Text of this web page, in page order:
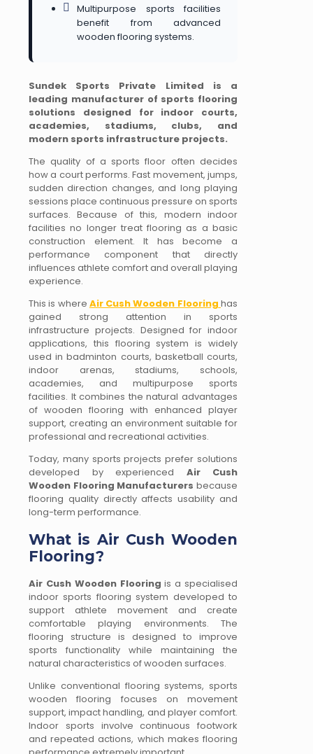
Multipurpose sports facilities
benefit from advanced
wooden flooring systems.
Sundek Sports Private Limited is a
leading manufacturer of sports flooring
solutions designed for indoor courts,
academies, stadiums, clubs, and
modern sports infrastructure projects.
The quality of a sports floor often decides
how a court performs. Fast movement, jumps,
sudden direction changes, and long playing
sessions place continuous pressure on sports
surfaces. Because of this, modern indoor
facilities no longer treat flooring as a basic
construction element. It has become a
performance component that directly
influences athlete comfort and overall playing
experience.
This is where Air Cush Wooden Flooring has
gained strong attention in sports
infrastructure projects. Designed for indoor
applications, this flooring system is widely
used in badminton courts, basketball courts,
indoor arenas, stadiums, schools,
academies, and multipurpose sports
facilities. It combines the natural advantages
of wooden flooring with enhanced player
support, creating an environment suitable for
professional and recreational activities.
Today, many sports projects prefer solutions
developed by experienced Air Cush
Wooden Flooring Manufacturers because
flooring quality directly affects usability and
long-term performance.
What is Air Cush Wooden
Flooring?
Air Cush Wooden Flooring is a specialised
indoor sports flooring system developed to
support athlete movement and create
comfortable playing environments. The
flooring structure is designed to improve
sports functionality while maintaining the
natural characteristics of wooden surfaces.
Unlike conventional flooring systems, sports
wooden flooring focuses on movement
support, impact handling, and player comfort.
Indoor sports involve continuous footwork
and repeated actions, which makes flooring